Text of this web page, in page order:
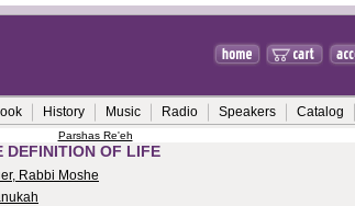
History Music Radio Speakers Catalog
Parshas Re'eh
DEFINITION OF LIFE
Rabbi Moshe